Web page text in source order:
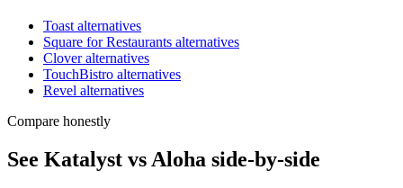
Toast alternatives
Square for Restaurants alternatives
Cloveralternatives
TouchBistro alternatives
Revel alternatives
Compare honestly
See Katalyst vs Aloha side-by-side